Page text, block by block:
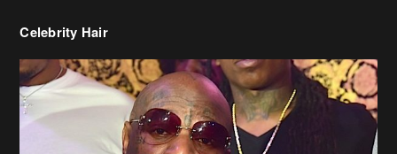
Birdman Says He’s Paying May’s Rent For New Orleans Residents